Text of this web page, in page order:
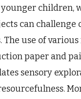
children,
can challenge
The use of
paper and
sensory